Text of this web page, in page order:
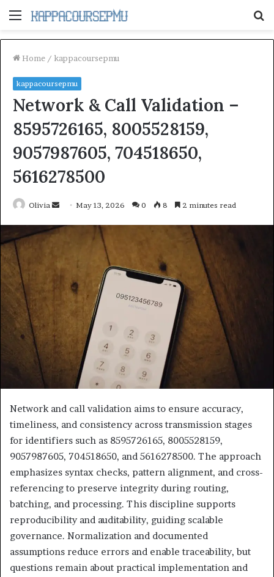
Menu
Home / kappacoursepmu
kappacoursepmu
Network & Call Validation –
8595726165, 8005528159,
9057987605, 704518650,
5616278500
Olivia
Send
email
May 13, 2026 0 8 2 minutes read
Network and call validation aims to ensure accuracy,
timeliness, and consistency across transmission stages
for identifiers such as 8595726165, 8005528159,
9057987605, 704518650, and 5616278500. The approach
emphasizes syntax checks, pattern alignment, and cross-
referencing to preserve integrity during routing,
batching, and processing. This discipline supports
reproducibility and auditability, guiding scalable
governance. Normalization and documented
assumptions reduce errors and enable traceability, but
questions remain about practical implementation and